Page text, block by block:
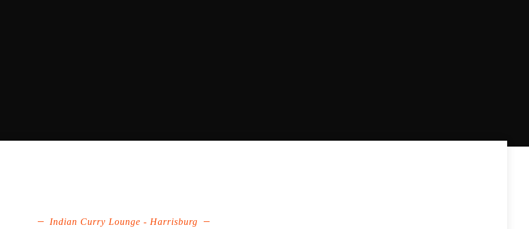
Indian Curry Lounge - Harrisburg